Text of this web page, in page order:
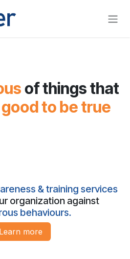
of things that
to be true
& training services
organization against
behaviours.
Learn more​​​​